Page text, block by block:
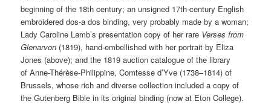
beginning of the 18th century; an unsigned 17th-century English
embroidered dos-a dos binding, very probably made by a woman;
Lady Caroline Lamb’s presentation copy of her rare Verses from
Glenarvon (1819), hand-embellished with her portrait by Eliza
Jones (above); and the 1819 auction catalogue of the library
of Anne-Thérèse-Philippine, Comtesse d’Yve (1738–1814) of
Brussels, whose rich and diverse collection included a copy of
the Gutenberg Bible in its original binding (now at Eton College).